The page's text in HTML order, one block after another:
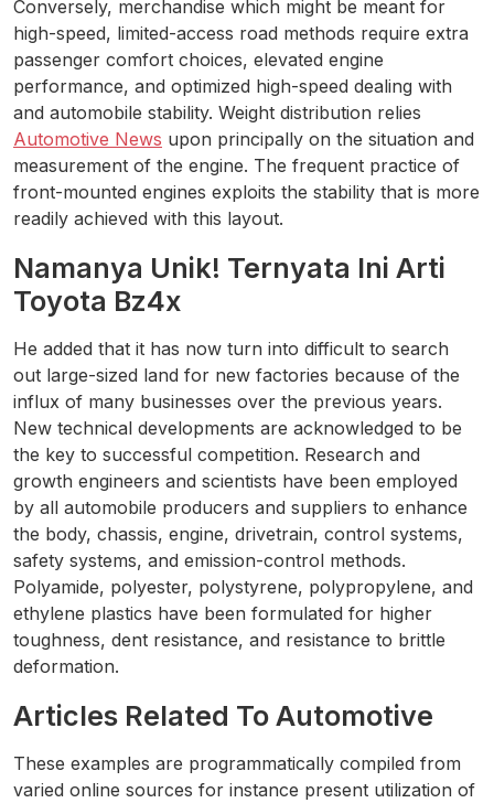
Conversely, merchandise which might be meant for
high-speed, limited-access road methods require extra
passenger comfort choices, elevated engine
performance, and optimized high-speed dealing with
and automobile stability. Weight distribution relies
Automotive News upon principally on the situation and
measurement of the engine. The frequent practice of
front-mounted engines exploits the stability that is more
readily achieved with this layout.
Namanya Unik! Ternyata Ini Arti
Toyota Bz4x
He added that it has now turn into difficult to search
out large-sized land for new factories because of the
influx of many businesses over the previous years.
New technical developments are acknowledged to be
the key to successful competition. Research and
growth engineers and scientists have been employed
by all automobile producers and suppliers to enhance
the body, chassis, engine, drivetrain, control systems,
safety systems, and emission-control methods.
Polyamide, polyester, polystyrene, polypropylene, and
ethylene plastics have been formulated for higher
toughness, dent resistance, and resistance to brittle
deformation.
Articles Related To Automotive
These examples are programmatically compiled from
varied online sources for instance present utilization of